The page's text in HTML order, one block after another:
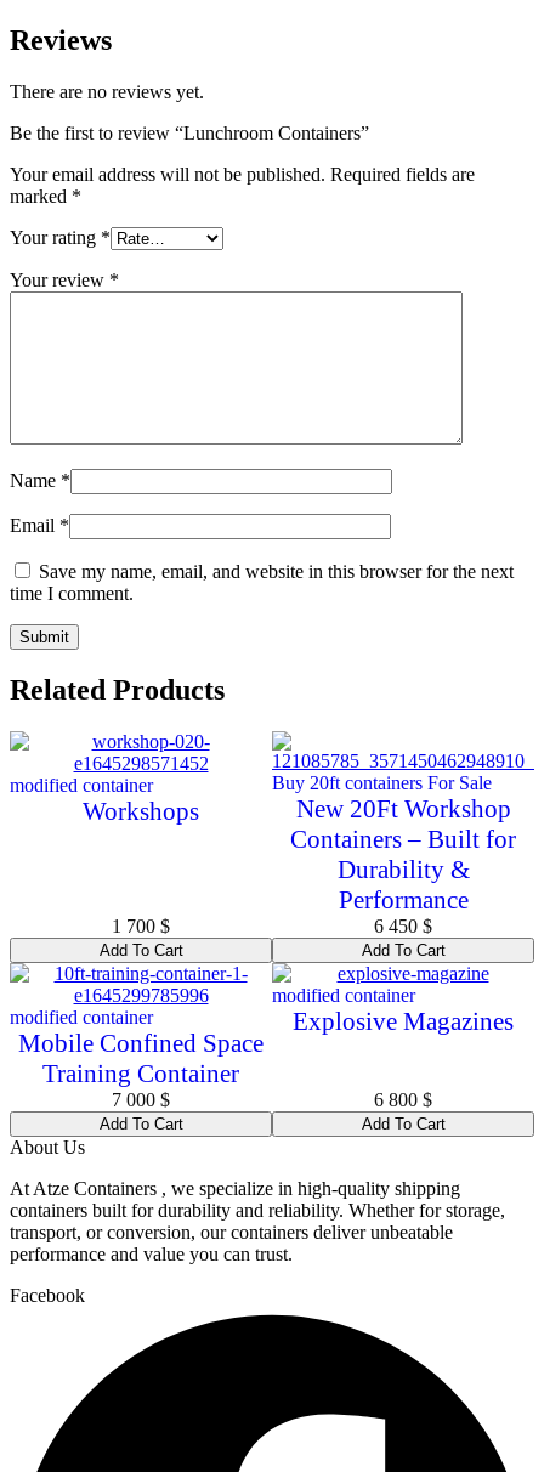
Reviews
There are no reviews yet.
Be the first to review “Lunchroom Containers”
Your email address will not be published. Required fields are
marked *
Your rating *
Your review *
Name *
Email *
Save my name, email, and website in this browser for the next
time I comment.
Related Products
modified container
Workshops
1 700 $
Add To Cart
Buy 20ft containers For Sale
New 20Ft Workshop
Containers – Built for
Durability &
Performance
6 450 $
Add To Cart
modified container
Mobile Confined Space
Training Container
7 000 $
Add To Cart
modified container
Explosive Magazines
6 800 $
Add To Cart
About Us
At Atze Containers , we specialize in high-quality shipping
containers built for durability and reliability. Whether for storage,
transport, or conversion, our containers deliver unbeatable
performance and value you can trust.
Facebook